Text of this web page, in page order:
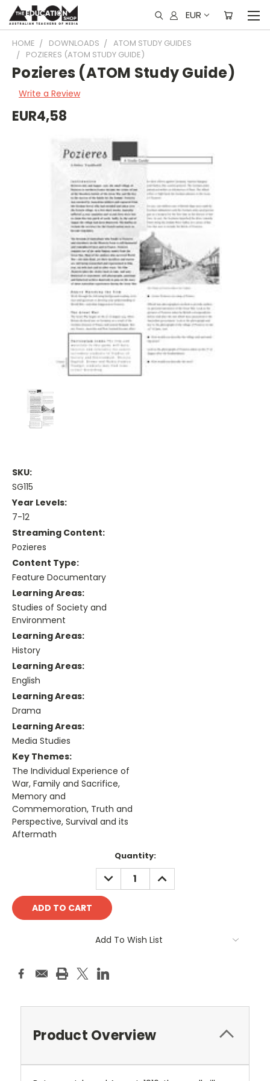
EUR
HOME DOWNLOADS
ATOM STUDY GUIDES
POZIERES (ATOM STUDY GUIDE)
Pozieres (ATOM Study Guide)
Write a Review
EUR4,58
SKU:
SG115
Year Levels:
7-12
Streaming Content:
Pozieres
Content Type:
Feature Documentary
Learning Areas:
Studies of Society and
Environment
Learning Areas:
History
Learning Areas:
English
Learning Areas:
Drama
Learning Areas:
Media Studies
Key Themes:
The Individual Experience of
War, Family and Sacrifice,
Memory and
Commemoration, Truth and
Perspective, Survival and its
Aftermath
Quantity:
DECREASE
QUANTITY:
INCREASE
QUANTITY:
Add To Wish List
Product Overview